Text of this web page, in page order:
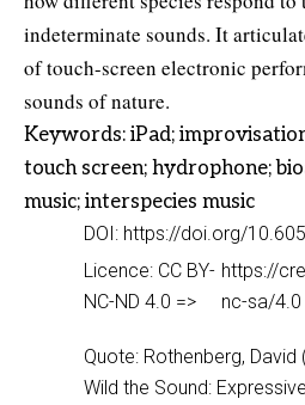
indeterminate sounds. It
of touch-screen electronic
sounds of nature.
Keywords: iPad;
touch screen; hydrophone;
music; interspecies music
DOI: https://doi.org/
Licence: CC BY-
NC-ND 4.0 =>
https://
nc-sa/4.0
Quote: Rothenberg,
Wild the Sound: